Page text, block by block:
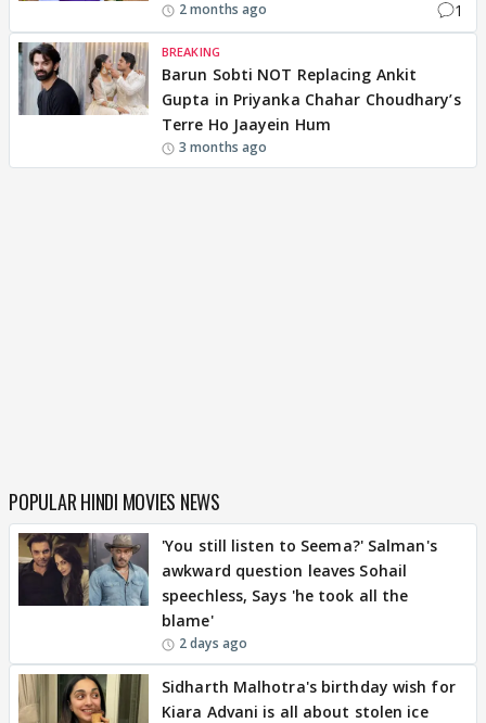
2 months ago 1
BREAKING
Barun Sobti NOT Replacing Ankit
Gupta in Priyanka Chahar Choudhary’s
Terre Ho Jaayein Hum
3 months ago
POPULAR HINDI MOVIES NEWS
'You still listen to Seema?' Salman's
awkward question leaves Sohail
speechless, Says 'he took all the
blame'
2 days ago
Sidharth Malhotra's birthday wish for
Kiara Advani is all about stolen ice